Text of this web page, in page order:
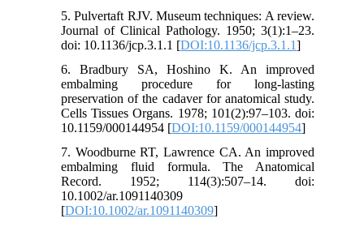
5. Pulvertaft RJV. Museum techniques: A review.
Journal of Clinical Pathology. 1950; 3(1):1–23.
doi: 10.1136/jcp.3.1.1 [DOI:10.1136/jcp.3.1.1]
6. Bradbury SA, Hoshino K. An improved
embalming procedure for long-lasting
preservation of the cadaver for anatomical study.
Cells Tissues Organs. 1978; 101(2):97–103. doi:
10.1159/000144954 [DOI:10.1159/000144954]
7. Woodburne RT, Lawrence CA. An improved
embalming fluid formula. The Anatomical
Record. 1952; 114(3):507–14. doi:
10.1002/ar.1091140309
[DOI:10.1002/ar.1091140309]